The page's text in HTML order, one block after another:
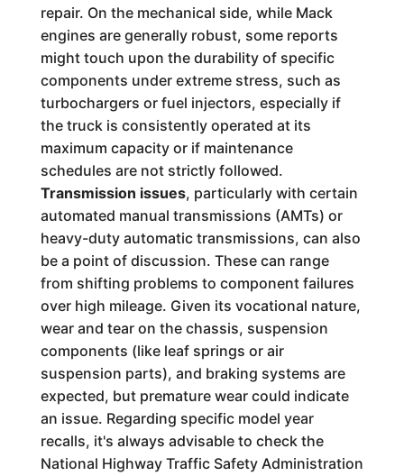
repair. On the mechanical side, while Mack
engines are generally robust, some reports
might touch upon the durability of specific
components under extreme stress, such as
turbochargers or fuel injectors, especially if
the truck is consistently operated at its
maximum capacity or if maintenance
schedules are not strictly followed.
Transmission issues, particularly with certain
automated manual transmissions (AMTs) or
heavy-duty automatic transmissions, can also
be a point of discussion. These can range
from shifting problems to component failures
over high mileage. Given its vocational nature,
wear and tear on the chassis, suspension
components (like leaf springs or air
suspension parts), and braking systems are
expected, but premature wear could indicate
an issue. Regarding specific model year
recalls, it's always advisable to check the
National Highway Traffic Safety Administration